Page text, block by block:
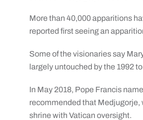
More than 40,000 apparitions
reported first seeing an
Some of the visionaries say
largely untouched by the 1992
In May 2018, Pope Francis
recommended that Medjugorje,
shrine with Vatican oversight.